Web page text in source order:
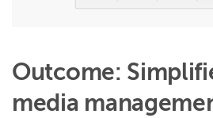
Outcome:
media